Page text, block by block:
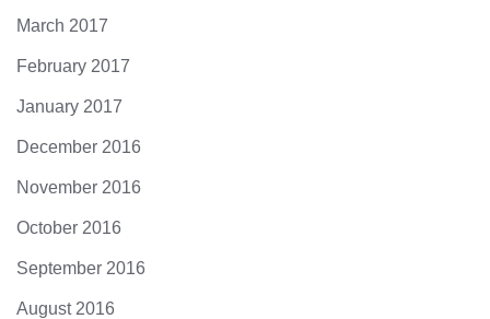
March 2017
February 2017
January 2017
December 2016
November 2016
October 2016
September 2016
August 2016